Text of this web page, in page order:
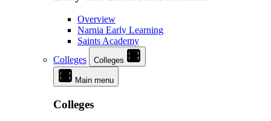
Overview
Narnia Early Learning
Saints Academy
Colleges
Colleges
Main menu
Colleges